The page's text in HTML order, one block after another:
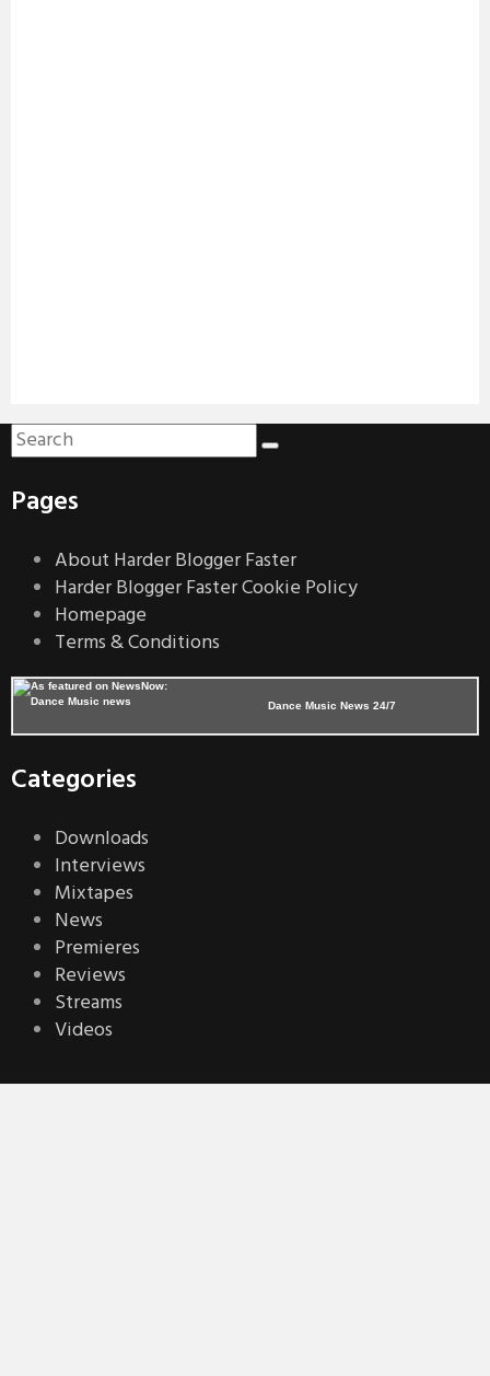
Pages
About Harder Blogger Faster
Harder Blogger Faster Cookie Policy
Homepage
Terms & Conditions
Dance Music News 24/7
Categories
Downloads
Interviews
Mixtapes
News
Premieres
Reviews
Streams
Videos